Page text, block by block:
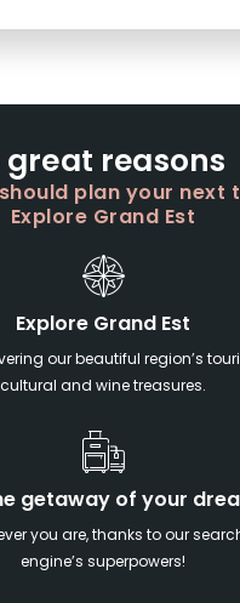
great reasons
plan your next
Explore Grand Est
Explore Grand Est
our beautiful region’s
cultural and wine treasures.
getaway of your
you are, thanks to our
engine’s superpowers!